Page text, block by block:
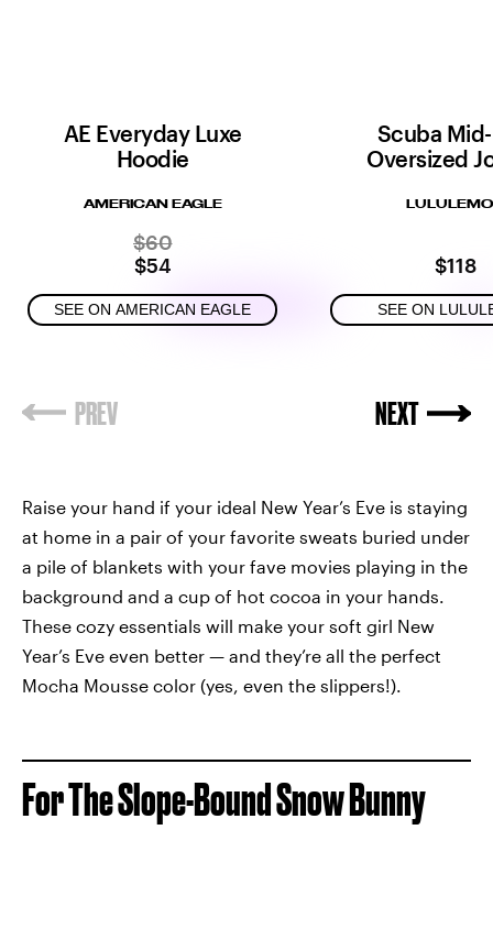
AE Everyday Luxe
Hoodie
AMERICAN EAGLE
$60
$54
SEE ON AMERICAN EAGLE
Scuba
Oversized
$118
SEE ON
Raise your hand if your ideal New Year’s Eve is staying
at home in a pair of your favorite sweats buried under
a pile of blankets with your fave movies playing in the
background and a cup of hot cocoa in your hands.
These cozy essentials will make your soft girl New
Year’s Eve even better — and they’re all the perfect
Mocha Mousse color (yes, even the slippers!).
For The Slope-Bound Snow Bunny